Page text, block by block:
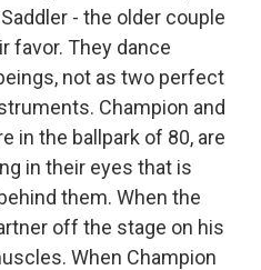
- the older couple
favor. They dance
not as two perfect
Champion and
in the ballpark of 80, are
in their eyes that is
them. When the
off the stage on his
When Champion